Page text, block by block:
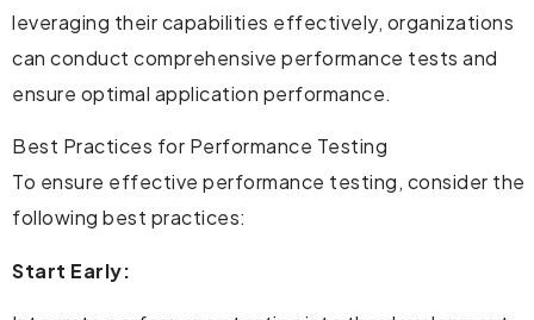
leveraging their capabilities effectively, organizations
can conduct comprehensive performance tests and
ensure optimal application performance.
Best Practices for Performance Testing
To ensure effective performance testing, consider the
following best practices:
Start Early: